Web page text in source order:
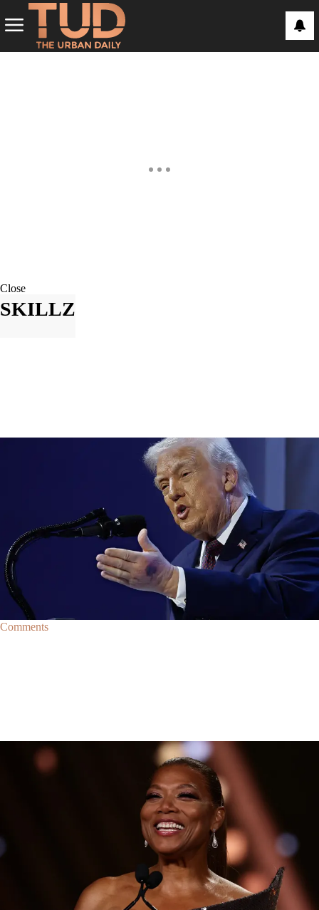
Close
SKILLZ
NEWS | By Christopher
Former Strategist Says White House Is Hiding
Trump's Decline
A former Republican strategist alleges that the White House is actively
hiding President Donald Trump’s failing health.
Comments
Breaking News
D.L. Chandler
Queen Latifah To Join ‘The Voice’ For Its 30th Season
The talented Queen Latifah will lend her eyes and ears to the upcoming
30th season of The Voice as one of the judges for the show.